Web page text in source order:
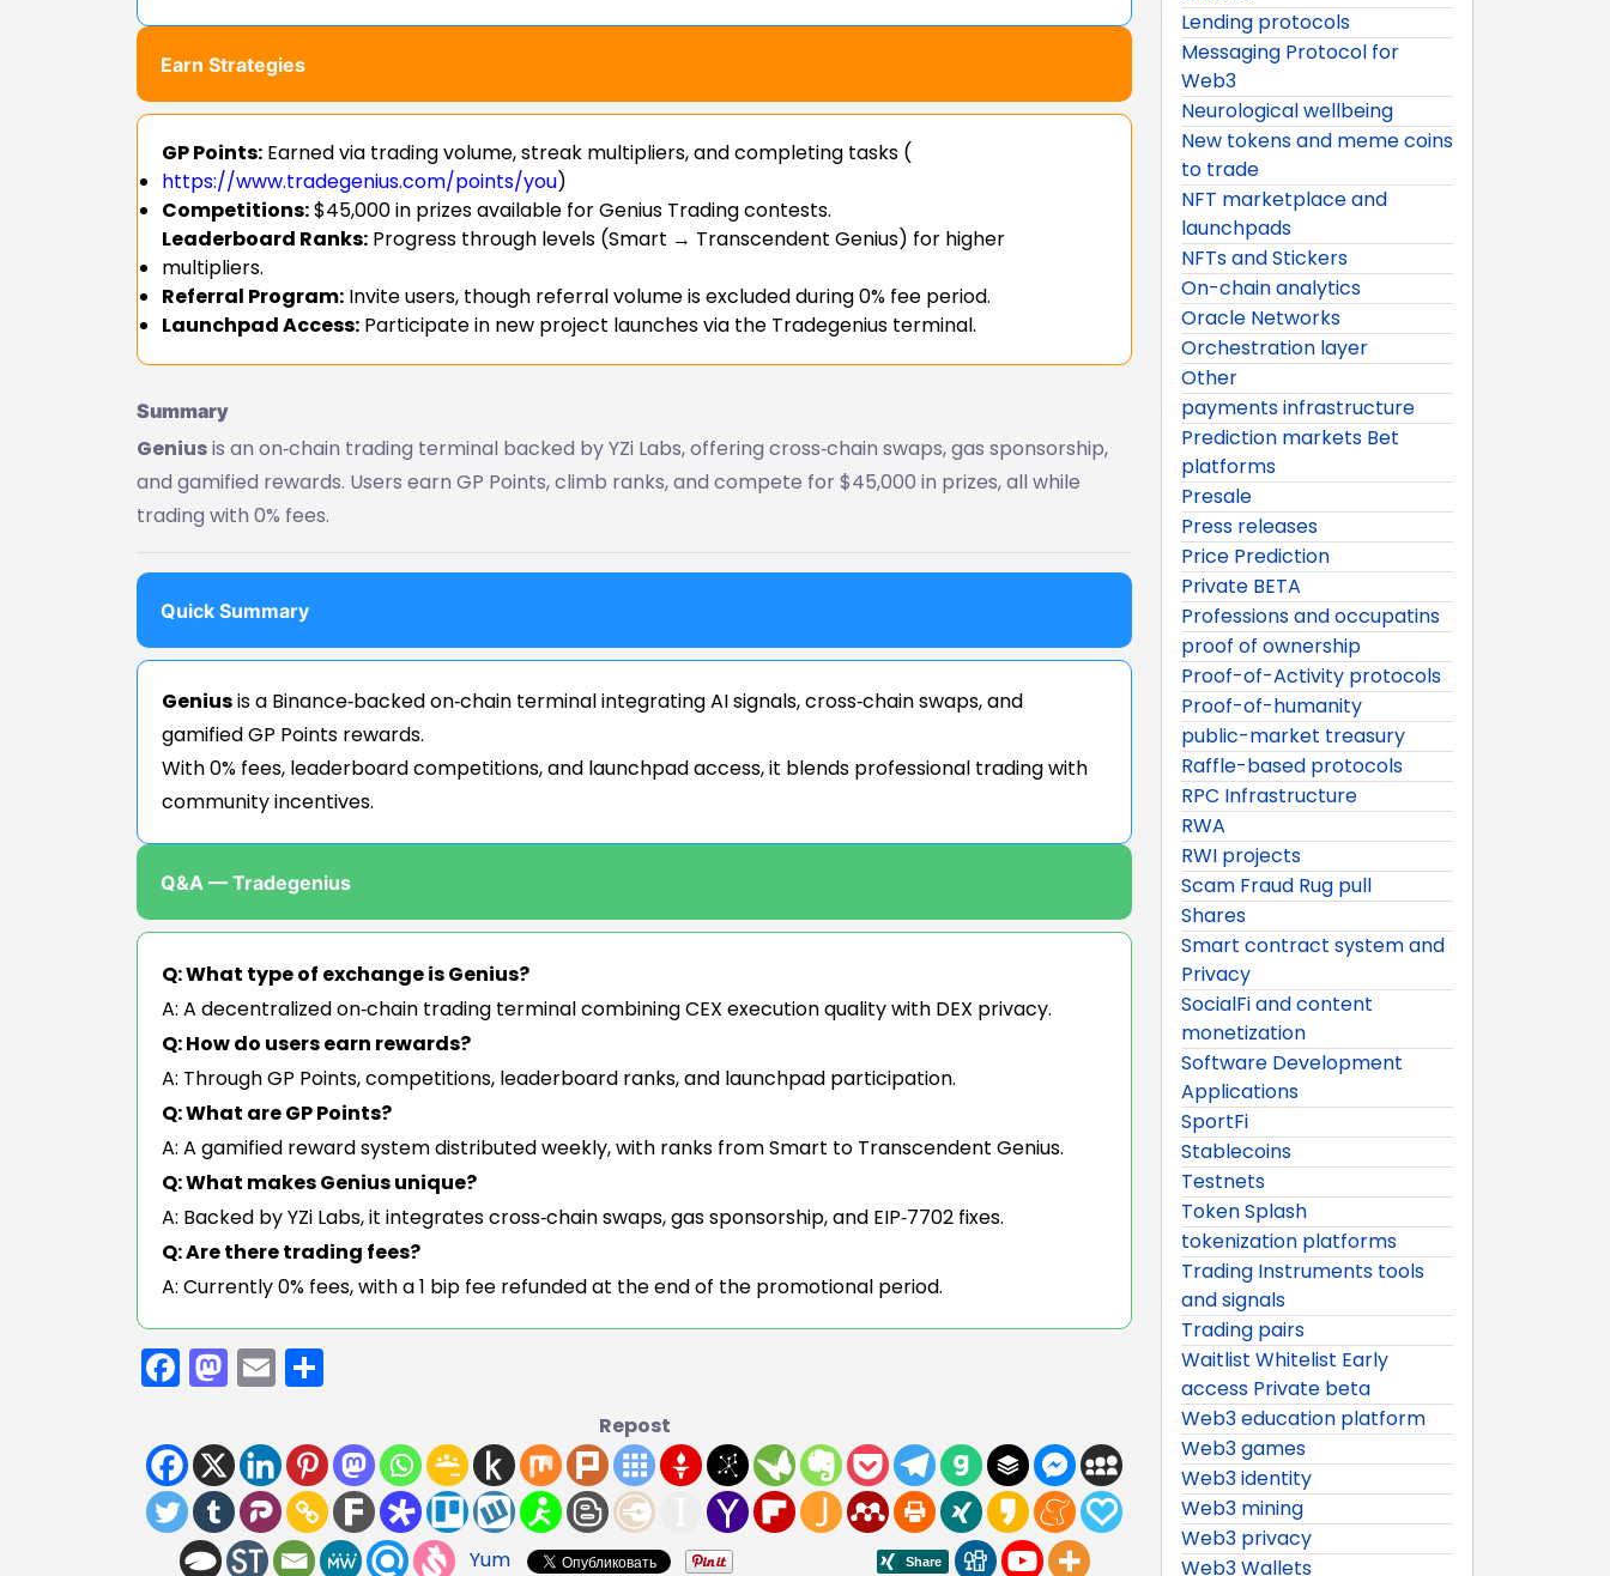
Earn Strategies
GP Points: Earned via trading volume, streak multipliers, and completing tasks (
https://www.tradegenius.com/points/you)
Competitions:$45,000 in prizes available for Genius Trading contests.
Leaderboard Ranks: Progress through levels (Smart → Transcendent Genius) for higher
multipliers.
Referral Program: Invite users, though referral volume is excluded during 0% fee period.
Launchpad Access: Participate in new project launches via the Tradegenius terminal.
Summary
Geniusis an on‑chain trading terminal backed by YZi Labs, offering cross‑chain swaps, gas sponsorship,
and gamified rewards. Users earn GP Points, climb ranks, and compete for $45,000 in prizes, all while
trading with 0% fees.
Quick Summary
Geniusis a Binance‑backed on‑chain terminal integrating AI signals, cross‑chain swaps, and
gamified GP Points rewards.
With 0% fees, leaderboard competitions, and launchpad access, it blends professional trading with
community incentives.
Q&A — Tradegenius
Q: What type of exchange is Genius?
A: A decentralized on‑chain trading terminal combining CEX execution quality with DEX privacy.
Q: How do users earn rewards?
A: Through GP Points, competitions, leaderboard ranks, and launchpad participation.
Q: What are GP Points?
A: A gamified reward system distributed weekly, with ranks from Smart to Transcendent Genius.
Q: What makes Genius unique?
A: Backed by YZi Labs, it integrates cross‑chain swaps, gas sponsorship, and EIP‑7702 fixes.
Q: Are there trading fees?
A: Currently 0% fees, with a 1 bip fee refunded at the end of the promotional period.
Facebook
Mastodon
Email
Repost
Yum
Lending protocols
Messaging Protocol for
Web3
Neurological wellbeing
New tokens and meme coins
to trade
NFT marketplace and
launchpads
NFTs and Stickers
On-chain analytics
Oracle Networks
Orchestration layer
Other
payments infrastructure
Prediction markets Bet
platforms
Presale
Press releases
Price Prediction
Private BETA
Professions and occupatins
proof of ownership
Proof-of-Activity protocols
Proof-of-humanity
public-market treasury
Raffle-based protocols
RPC Infrastructure
RWA
RWI projects
Scam Fraud Rug pull
Shares
Smart contract system and
Privacy
SocialFi and content
monetization
Software Development
Applications
SportFi
Stablecoins
Testnets
Token Splash
tokenization platforms
Trading Instruments tools
and signals
Trading pairs
Waitlist Whitelist Early
access Private beta
Web3 education platform
Web3 games
Web3 identity
Web3 mining
Web3 privacy
Web3 Wallets